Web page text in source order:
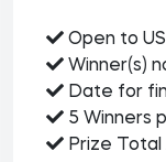
Open to
Winner(s)
Date for
5 Winners
Prize Total